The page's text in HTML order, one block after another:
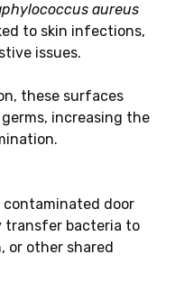
aureus
to skin infections,
issues.
these surfaces
increasing the
contaminated door
transfer bacteria to
or other shared